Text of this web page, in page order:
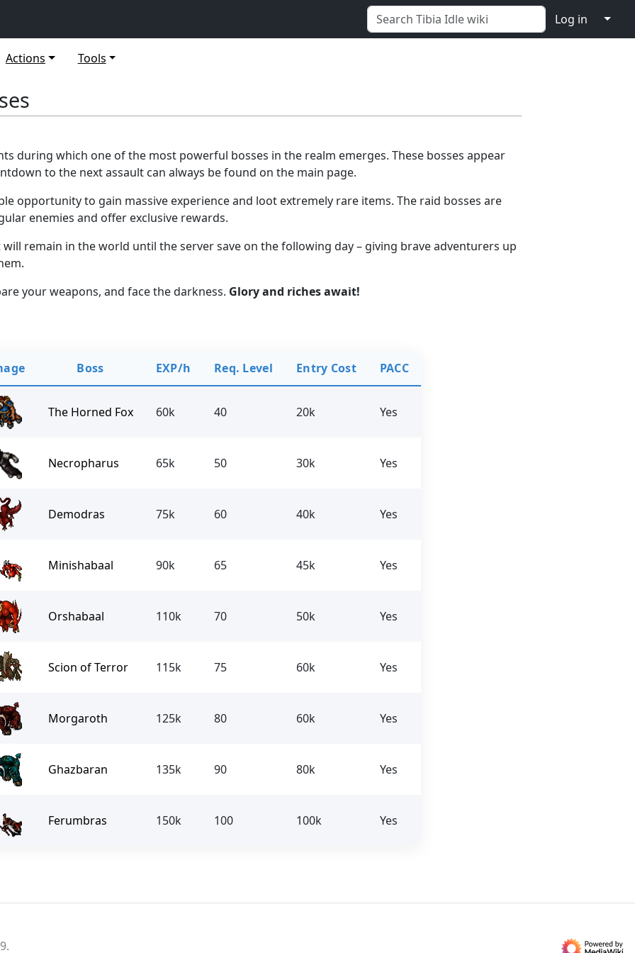
Log in ↓
Actions Tools
during which one of the most powerful bosses in the realm emerges. These bosses appear
to the next assault can always be found on the main page.
opportunity to gain massive experience and loot extremely rare items. The raid bosses are
enemies and offer exclusive rewards.
will remain in the world until the server save on the following day – giving brave adventurers up
your weapons, and face the darkness. Glory and riches await!
Boss EXP/h Req. Level Entry Cost PACC
The Horned Fox 60k 40 20k Yes
Necropharus 65k 50 30k Yes
Demodras 75k 60 40k Yes
Minishabaal 90k 65 45k Yes
Orshabaal 110k 70 50k Yes
Scion of Terror 115k 75 60k Yes
Morgaroth 125k 80 60k Yes
Ghazbaran 135k 90 80k Yes
Ferumbras 150k 100 100k Yes